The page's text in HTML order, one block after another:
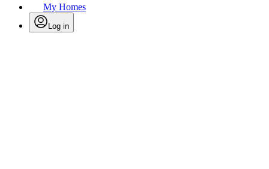
My Homes
Log in